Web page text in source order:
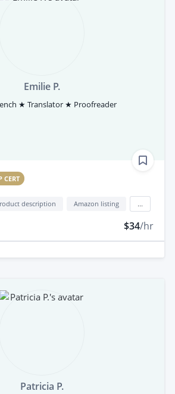
Emilie P.
★ Translator ★ Proofreader
CERT
description Amazon listing
$34/hr
Patricia P.